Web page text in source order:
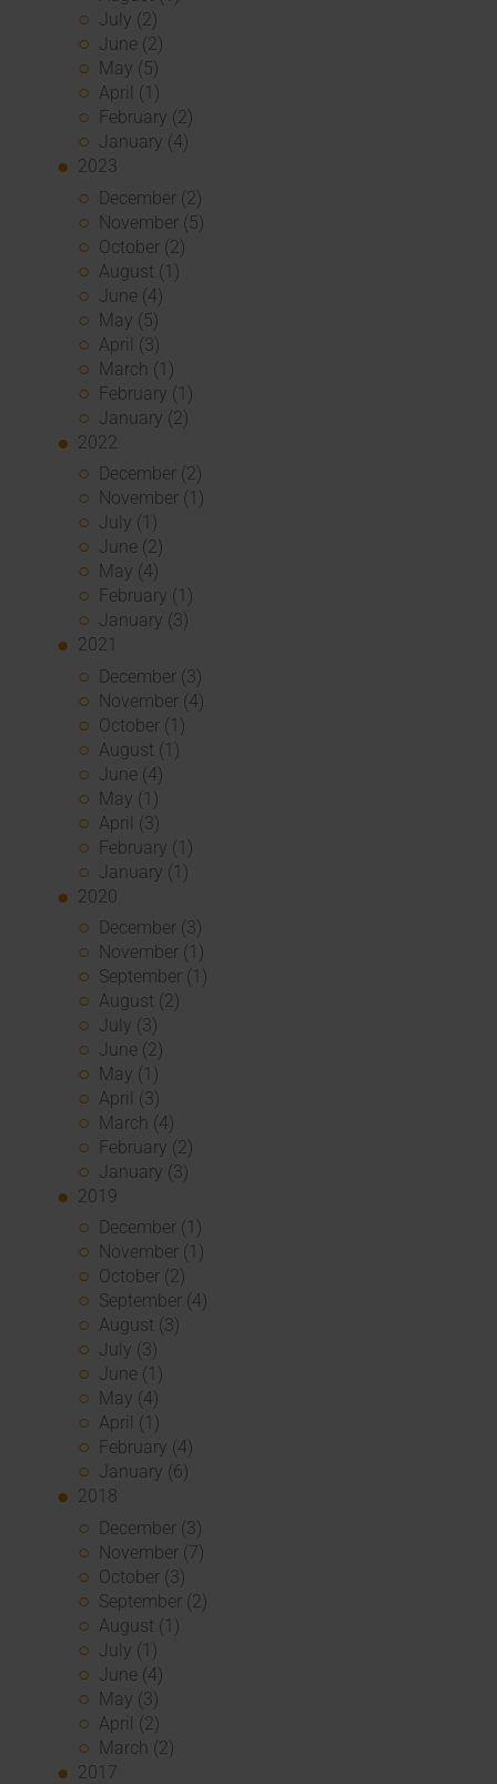
July (2)
June (2)
May (5)
April (1)
February (2)
January (4)
2023
December (2)
November (5)
October (2)
August (1)
June (4)
May (5)
April (3)
March (1)
February (1)
January (2)
2022
December (2)
November (1)
July (1)
June (2)
May (4)
February (1)
January (3)
2021
December (3)
November (4)
October (1)
August (1)
June (4)
May (1)
April (3)
February (1)
January (1)
2020
December (3)
November (1)
September (1)
August (2)
July (3)
June (2)
May (1)
April (3)
March (4)
February (2)
January (3)
2019
December (1)
November (1)
October (2)
September (4)
August (3)
July (3)
June (1)
May (4)
April (1)
February (4)
January (6)
2018
December (3)
November (7)
October (3)
September (2)
August (1)
July (1)
June (4)
May (3)
April (2)
March (2)
2017